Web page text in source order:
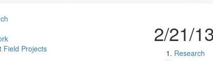
Field Projects
2/21/
Research